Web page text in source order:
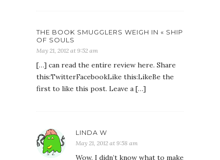
THE BOOK SMUGGLERS WEIGH IN « SHIP
OF SOULS
May 21, 2012 at 9:52 am
[…] can read the entire review here. Share
this:TwitterFacebookLike this:LikeBe the
first to like this post. Leave a […]
LINDA W
May 21, 2012 at 9:58 am
Wow. I didn’t know what to make